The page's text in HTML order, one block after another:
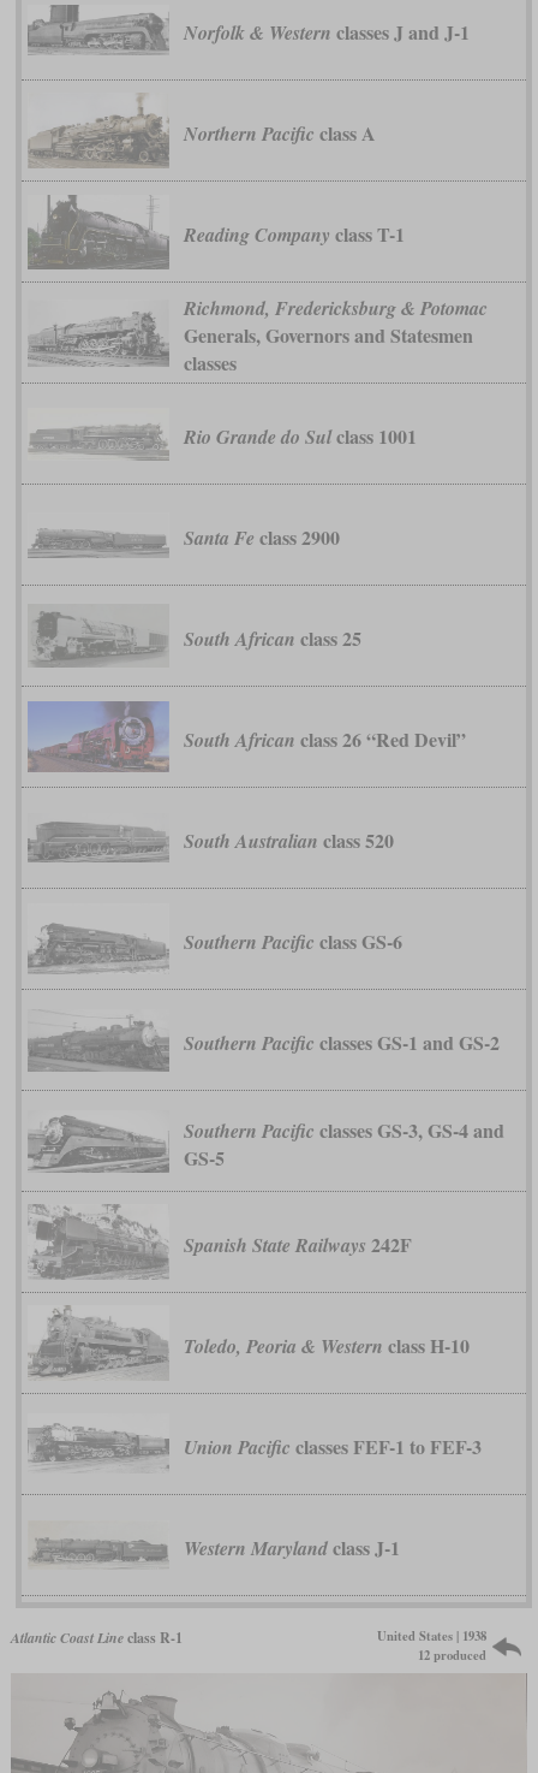
Norfolk & Western classes J and J-1
Northern Pacific class A
Reading Company class T-1
Richmond, Fredericksburg & Potomac
Generals, Governors and Statesmen
classes
Rio Grande do Sulclass 1001
Santa Fe class 2900
South African class 25
South African class 26 “Red Devil”
South Australian class 520
Southern Pacific class GS-6
Southern Pacific classes GS-1 and GS-2
Southern Pacific classes GS-3, GS-4 and
GS-5
Spanish State Railways 242F
Toledo, Peoria & Western class H-10
Union Pacific classes FEF-1 to FEF-3
Western Marylandclass J-1
Atlantic Coast Lineclass R-1
United States | 1938
12 produced